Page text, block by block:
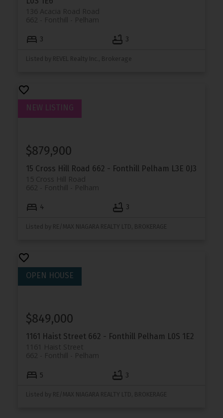
136 Acacia Road Road
Pelham
662 - Fonthill
3 3
Listed by REVEL Realty Inc., Brokerage
15 Cross Hill Road 662 - Fonthill Pelham L3E 0J3
15 Cross Hill Road
Pelham
662 - Fonthill
$879,900
4 3
Listed by RE/MAX NIAGARA REALTY LTD, BROKERAGE
1161 Haist Street 662 - Fonthill Pelham L0S 1E2
1161 Haist Street
Pelham
662 - Fonthill
$849,000
5 3
Listed by RE/MAX NIAGARA REALTY LTD, BROKERAGE